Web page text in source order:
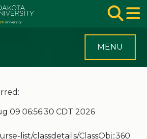
MENU
09 06:56:30 CDT 2026
list/classdetails/ClassObj::360